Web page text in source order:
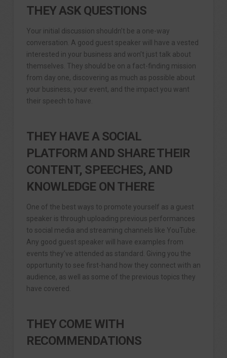
THEY ASK QUESTIONS
Your initial discussion shouldn’t be a one-way
conversation. A good guest speaker will have a vested
interested in your business and won’t just talk about
themselves. They should be on a fact-finding mission
from day one, discovering as much as possible about
your business, your event, and the impact you want
their speech to have.
THEY HAVE A SOCIAL
PLATFORM AND SHARE THEIR
CONTENT, SPEECHES, AND
KNOWLEDGE ON THERE
One of the best ways to promote yourself as a guest
speaker is through uploading previous performances
to social media and streaming channels like YouTube.
Any good guest speaker will have examples from
events they’ve attended as standard. Giving you the
opportunity to see first-hand how they connect with an
audience, as well as some of the previous topics they
have covered.
THEY COME WITH
RECOMMENDATIONS